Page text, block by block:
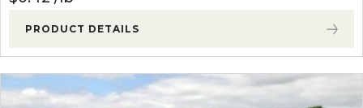
PRODUCT DETAILS